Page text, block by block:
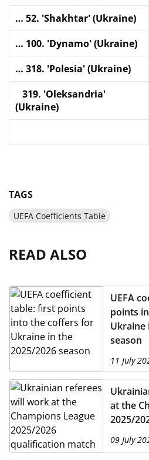
… 52. 'Shakhtar' (Ukraine)
… 100. 'Dynamo' (Ukraine)
… 318. 'Polesia' (Ukraine)
319. 'Oleksandria'
(Ukraine)
TAGS
UEFA Coefficients Table
READ ALSO
UEFA
points
Ukraine
season
11 July
at the
2025/
09 July